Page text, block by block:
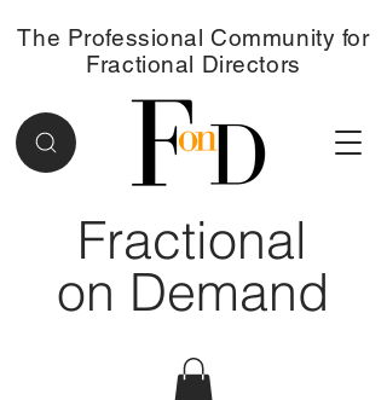
Fractional
on Demand
The Professional Community for
Fractional Directors